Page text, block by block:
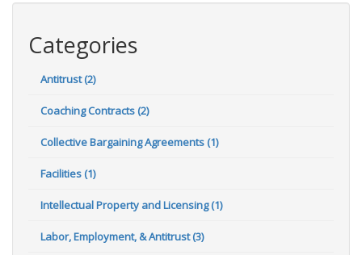
Categories
Antitrust (2)
Coaching Contracts (2)
Collective Bargaining Agreements (1)
Facilities (1)
Intellectual Property and Licensing (1)
Labor, Employment, & Antitrust (3)